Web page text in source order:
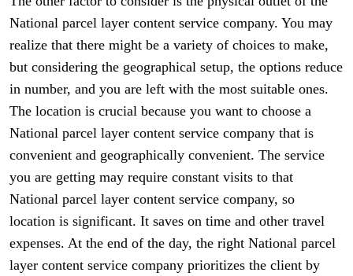
National parcel layer content service company. You may
realize that there might be a variety of choices to make,
but considering the geographical setup, the options reduce
in number, and you are left with the most suitable ones.
The location is crucial because you want to choose a
National parcel layer content service company that is
convenient and geographically convenient. The service
you are getting may require constant visits to that
National parcel layer content service company, so
location is significant. It saves on time and other travel
expenses. At the end of the day, the right National parcel
layer content service company prioritizes the client by